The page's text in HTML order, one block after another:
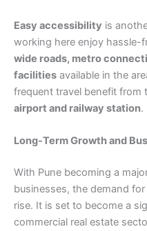
Easy accessibility is
working here enjoy hassle-
wide roads, metro
facilities available in the
frequent travel benefit from
airport and railway station.
Long-Term Growth and
With Pune becoming a
businesses, the demand
rise. It is set to become a
commercial real estate